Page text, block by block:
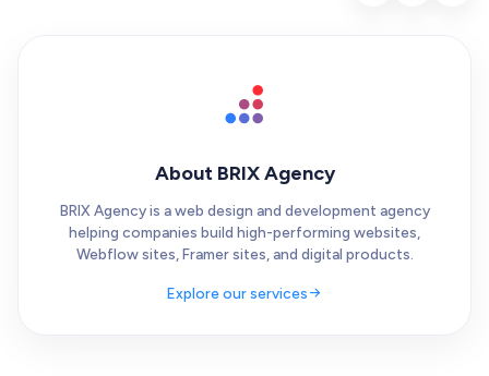
About BRIX Agency
BRIX Agency is a web design and development agency
helping companies build high-performing websites,
Webflow sites, Framer sites, and digital products.
Explore our services